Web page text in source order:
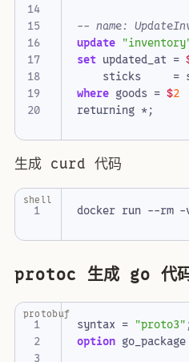
14
15
16
17
18
19
20
update
set updated_at =
sticks
=
where goods = $2
returning *;
生成 curd 代码
1
shell
protoc 生成 go 代
1
2
syntax = "proto3"
option go_package
protobuf